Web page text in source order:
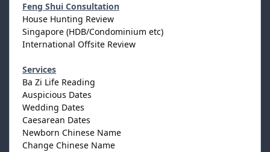
Feng Shui Consultation
House Hunting Review
Singapore (HDB/Condominium etc)
International Offsite Review
Services
Ba Zi Life Reading
Auspicious Dates
Wedding Dates
Caesarean Dates
Newborn Chinese Name
Change Chinese Name